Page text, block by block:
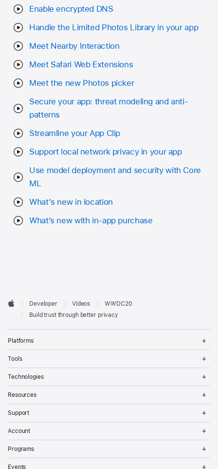
Enable encrypted DNS
Handle the Limited Photos Library in your app
Meet Nearby Interaction
Meet Safari Web Extensions
Meet the new Photos picker
Secure your app: threat modeling and anti-
patterns
Streamline your App Clip
Support local network privacy in your app
Use model deployment and security with Core
ML
What's new in location
What’s new with in-app purchase
Developer
Footer

Apple
Developer Vídeos
WWDC20
Build trust through better privacy
Platforms
Tools
Technologies
Resources
Support
Account
Programs
Events